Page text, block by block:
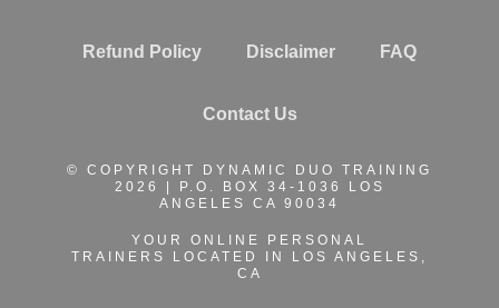
Refund Policy Disclaimer FAQ
Contact Us
© COPYRIGHT DYNAMIC DUO TRAINING
2026 | P.O. BOX 34-1036 LOS
ANGELES CA 90034
YOUR ONLINE PERSONAL
TRAINERS
LOCATED IN LOS ANGELES,
CA